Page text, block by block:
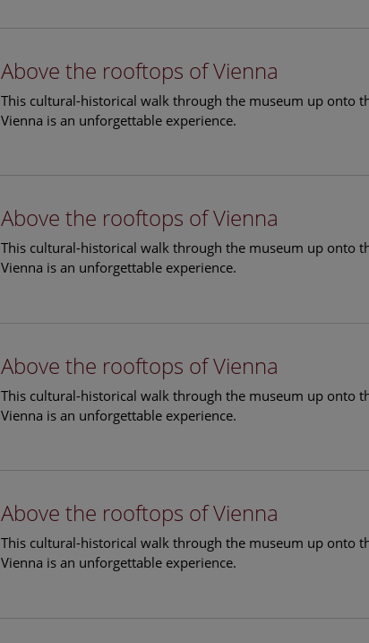
Above the rooftops of Vienna
This cultural-historical walk through the museum up onto
Vienna is an unforgettable experience.
Above the rooftops of Vienna
This cultural-historical walk through the museum up onto
Vienna is an unforgettable experience.
Above the rooftops of Vienna
This cultural-historical walk through the museum up onto
Vienna is an unforgettable experience.
Above the rooftops of Vienna
This cultural-historical walk through the museum up onto
Vienna is an unforgettable experience.